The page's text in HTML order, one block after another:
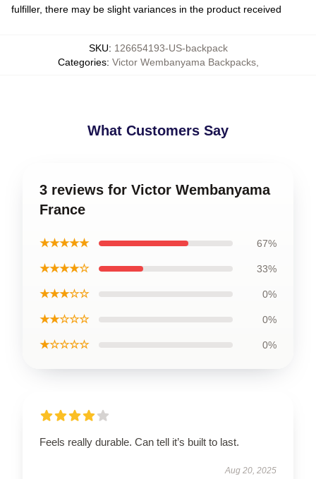
fulfiller, there may be slight variances in the product received
SKU: 126654193-US-backpack
Categories: Victor Wembanyama Backpacks,
What Customers Say
3 reviews for Victor Wembanyama
France
★★★★★ 67%
★★★★☆ 33%
★★★☆☆ 0%
★★☆☆☆ 0%
★☆☆☆☆ 0%
Feels really durable. Can tell it’s built to last.
Aug 20, 2025